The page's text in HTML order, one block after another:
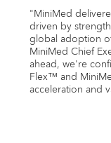
"MiniMed
driven by
global adoption
MiniMed Chief
ahead, we're
Flex™ and
acceleration and